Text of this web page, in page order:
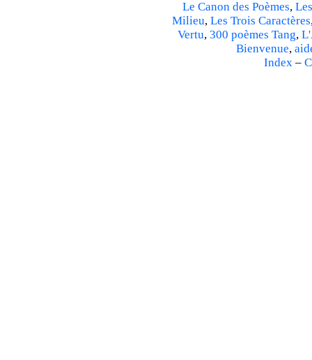
Le Canon des Poèmes,
Milieu, Les Trois Caractères
Vertu, 300 poèmes Tang,
Bienvenue,
Index–